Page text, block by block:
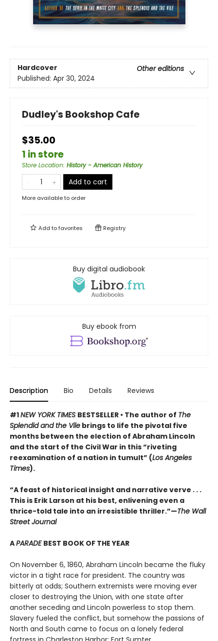
Hardcover
Other editions
Published: Apr 30, 2024
Dudley's Bookshop Cafe
$35.00
1 in store
Store Location: History - American History
Add to cart
More available to order
Add tofavorites Registry
Buy digital audiobook
Buy ebook from
Description Bio Details Reviews
#1NEW YORK TIMES BESTSELLER • The author of The
Splendid and the Vile brings to life the pivotal five
months between the election of Abraham Lincoln
and the start of the Civil War in this “riveting
reexamination of a nation in tumult” (Los Angeles
Times).
“A feast of historical insight and narrative verve . . .
This is Erik Larson at his best, enlivening even a
thrice-told tale into an irresistible thriller.”—The Wall
Street Journal
APARADE BEST BOOK OF THE YEAR
On November 6, 1860, Abraham Lincoln became the fluky
victor in a tight race for president. The country was
bitterly at odds; Southern extremists were moving ever
closer to destroying the Union, with one state after
another seceding and Lincoln powerless to stop them.
Slavery fueled the conflict, but somehow the passions of
North and South came to focus on a lonely federal